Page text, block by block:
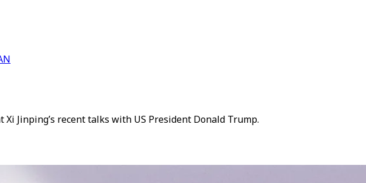
Jinping’s recent talks with US President Donald Trump.